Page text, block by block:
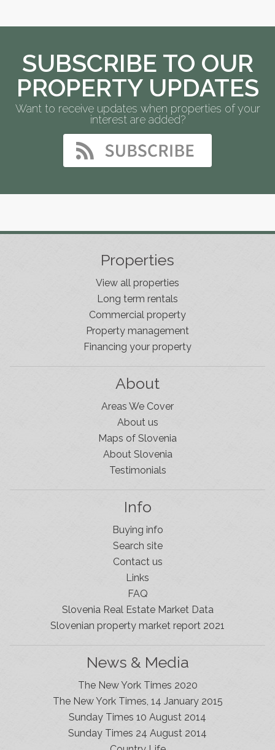
SUBSCRIBE TO OUR
PROPERTY UPDATES
Want to receive updates when properties of your
interest are added?
Properties
View all properties
Long term rentals
Commercial property
Property management
Financing your property
About
Areas We Cover
About us
Maps of Slovenia
About Slovenia
Testimonials
Info
Buying info
Search site
Contact us
Links
FAQ
Slovenia Real Estate Market Data
Slovenian property market report 2021
News & Media
The New York Times 2020
The New York Times, 14 January 2015
Sunday Times 10 August 2014
Sunday Times 24 August 2014
Slovenia Estates Comes To Kobarid